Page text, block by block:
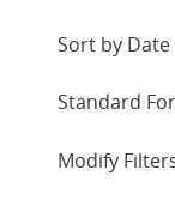
Expand
Modify